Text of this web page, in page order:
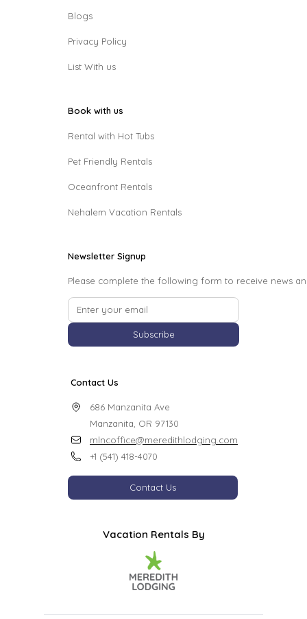
Blogs
Privacy Policy
List With us
Book with us
Rental with Hot Tubs
Pet Friendly Rentals
Oceanfront Rentals
Nehalem Vacation Rentals
Newsletter Signup
Please complete the following form to receive news
Subscribe
Contact Us
686 Manzanita Ave
Manzanita, OR 97130
mlncoffice@meredithlodging.com
+1 (541) 418-4070
Contact Us
Vacation Rentals By